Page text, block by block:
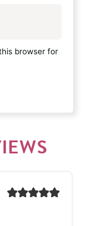
browser for